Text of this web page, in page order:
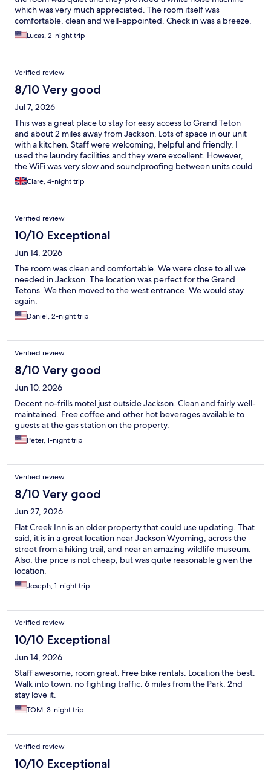
which was very much appreciated. The room itself was
comfortable, clean and well-appointed. Check in was a breeze.
Would stay again!
Lucas, 2-night trip
Verified review
8/10 Very good
Jul 7, 2026
This was a great place to stay for easy access to Grand Teton
and about 2 miles away from Jackson. Lots of space in our unit
with a kitchen. Staff were welcoming, helpful and friendly. I
used the laundry facilities and they were excellent. However,
the WiFi was very slow and soundproofing between units could
be better. Overall, a very good stay.
Clare, 4-night trip
Verified review
10/10 Exceptional
Jun 14, 2026
The room was clean and comfortable. We were close to all we
needed in Jackson. The location was perfect for the Grand
Tetons. We then moved to the west entrance. We would stay
again.
Daniel, 2-night trip
Verified review
8/10 Very good
Jun 10, 2026
Decent no-frills motel just outside Jackson. Clean and fairly well-
maintained. Free coffee and other hot beverages available to
guests at the gas station on the property.
Peter, 1-night trip
Verified review
8/10 Very good
Jun 27, 2026
Flat Creek Inn is an older property that could use updating. That
said, it is in a great location near Jackson Wyoming, across the
street from a hiking trail, and near an amazing wildlife museum.
Also, the price is not cheap, but was quite reasonable given the
location.
Joseph, 1-night trip
Verified review
10/10 Exceptional
Jun 14, 2026
Staff awesome, room great. Free bike rentals. Location the best.
Walk into town, no fighting traffic. 6 miles from the Park. 2nd
stay love it.
TOM, 3-night trip
Verified review
10/10 Exceptional